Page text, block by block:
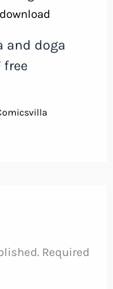
and doga
free
Required